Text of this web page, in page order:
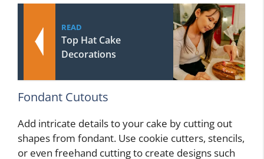
READ
Top Hat Cake
Decorations
Fondant Cutouts
Add intricate details to your cake by cutting out
shapes from fondant. Use cookie cutters, stencils,
or even freehand cutting to create designs such